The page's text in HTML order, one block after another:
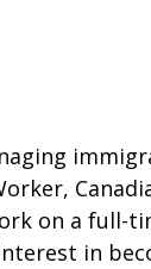
on a full-
in